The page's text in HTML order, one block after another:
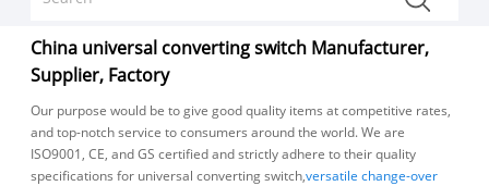
China universal converting switch Manufacturer,
Supplier, Factory
Our purpose would be to give good quality items at competitive rates,
and top-notch service to consumers around the world. We are
ISO9001, CE, and GS certified and strictly adhere to their quality
specifications for universal converting switch,versatile change-over